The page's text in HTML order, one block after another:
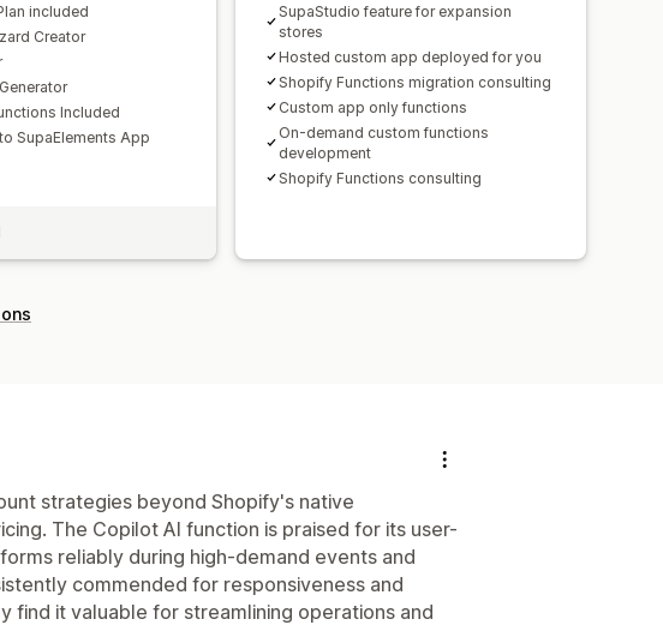
included
Creator
Included
SupaElements App
SupaStudio feature for expansion
stores
Hosted custom app deployed for you
Shopify Functions migration consulting
Custom app only functions
On-demand custom functions
development
Shopify Functions consulting
strategies beyond Shopify's native
The Copilot AI function is praised for its user-
reliably during high-demand events and
commended for responsiveness and
it valuable for streamlining operations and